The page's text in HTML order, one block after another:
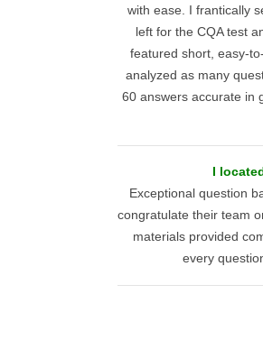
with ease. I frantically
left for the CQA test
featured short, easy-
analyzed as many
60 answers accurate in
I
Exceptional question
congratulate their team
materials provided
every